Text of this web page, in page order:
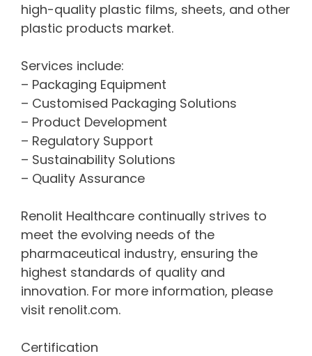
high-quality plastic films, sheets, and other
plastic products market.
Services include:
– Packaging Equipment
– Customised Packaging Solutions
– Product Development
– Regulatory Support
– Sustainability Solutions
– Quality Assurance
Renolit Healthcare continually strives to
meet the evolving needs of the
pharmaceutical industry, ensuring the
highest standards of quality and
innovation. For more information, please
visit renolit.com.
Certification